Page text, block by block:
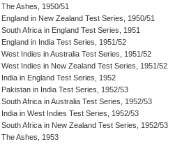
The Ashes, 1950/51
England in New Zealand Test Series, 1950/51
South Africa in England Test Series, 1951
England in India Test Series, 1951/52
West Indies in Australia Test Series, 1951/52
West Indies in New Zealand Test Series, 1951/52
India in England Test Series, 1952
Pakistan in India Test Series, 1952/53
South Africa in Australia Test Series, 1952/53
India in West Indies Test Series, 1952/53
South Africa in New Zealand Test Series, 1952/53
The Ashes, 1953